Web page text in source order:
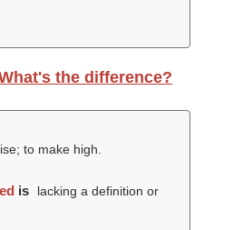
the difference?
to make high.
is
lacking a definition or